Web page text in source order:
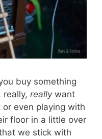
buy something
really, reallywant
even playing with
floor in a little over
we stick with